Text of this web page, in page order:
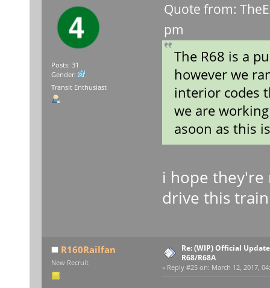
Posts: 31
Gender:
Transit Enthusiast
Quote from:
pm
The R68 is a
however we
interior codes
we are
asoon as this
i hope they're
drive this
R160Railfan
New Recruit
Re: (WIP) Official
R68/R68A
« Reply #25 on: March 12, 2017,